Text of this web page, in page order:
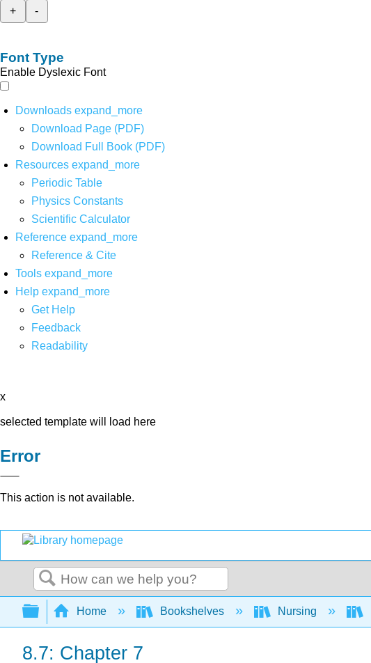
+
-
Font Type
Enable Dyslexic Font
Downloads expand_more
Download Page (PDF)
Download Full Book (PDF)
Resources expand_more
Periodic Table
Physics Constants
Scientific Calculator
Reference expand_more
Reference & Cite
Tools expand_more
Help expand_more
Get Help
Feedback
Readability
x
selected template will load here
Error
This action is not available.
Search
Expand/collapse global hierarchy
Home Bookshelves Nursing
8.7: Chapter 7